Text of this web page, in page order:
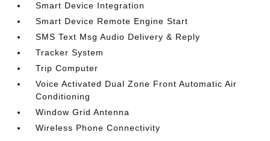
Smart Device Integration
Smart Device Remote Engine Start
SMS Text Msg Audio Delivery & Reply
Tracker System
Trip Computer
Voice Activated Dual Zone Front Automatic Air
Conditioning
Window Grid Antenna
Wireless Phone Connectivity